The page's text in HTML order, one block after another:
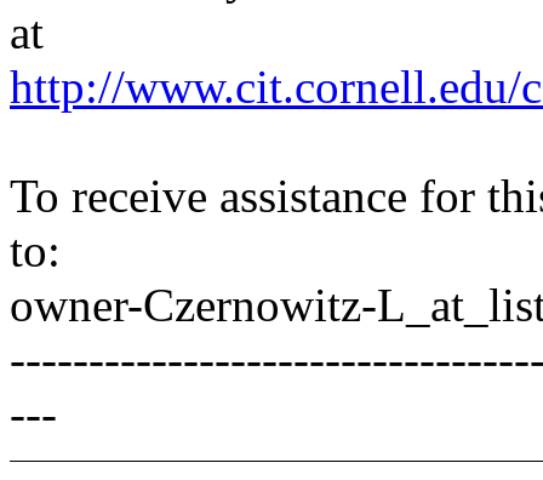
at
http://www.cit.cornell.edu/
To receive assistance for
to:
owner-Czernowitz-
---